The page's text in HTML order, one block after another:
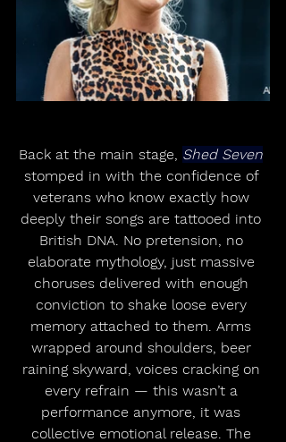
Back at the main stage, Shed Seven
stomped in with the confidence of
veterans who know exactly how
deeply their songs are tattooed into
British DNA. No pretension, no
elaborate mythology, just massive
choruses delivered with enough
conviction to shake loose every
memory attached to them. Arms
wrapped around shoulders, beer
raining skyward, voices cracking on
every refrain — this wasn’t a
performance anymore, it was
collective emotional release. The